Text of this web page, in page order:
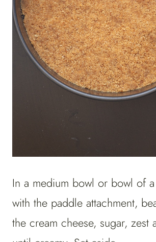
In a medium bowl or bowl of
with the paddle attachment,
the cream cheese, sugar, zest